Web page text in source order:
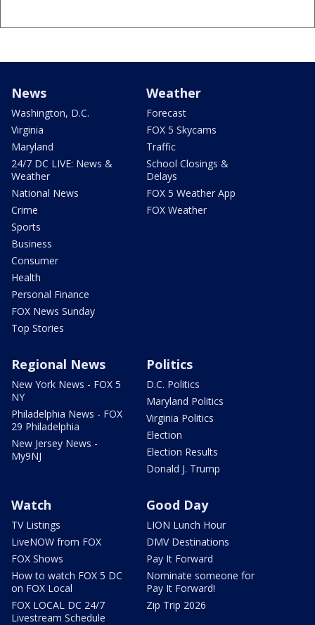
News
Washington, D.C.
Virginia
Maryland
24/7 DC LIVE: News &
Weather
National News
Crime
Sports
Business
Consumer
Health
Personal Finance
FOX News Sunday
Top Stories
Weather
Forecast
FOX 5 Skycams
Traffic
School Closings &
Delays
FOX 5 Weather App
FOX Weather
Regional News
New York News - FOX 5
NY
Philadelphia News - FOX
29 Philadelphia
New Jersey News -
My9NJ
Politics
D.C. Politics
Maryland Politics
Virginia Politics
Election
Election Results
Donald J. Trump
Watch
TV Listings
LiveNOW from FOX
FOX Shows
How to watch FOX 5 DC
on FOX Local
FOX LOCAL DC 24/7
Livestream Schedule
Good Day
LION Lunch Hour
DMV Destinations
Pay It Forward
Nominate someone for
Pay It Forward!
Zip Trip 2026